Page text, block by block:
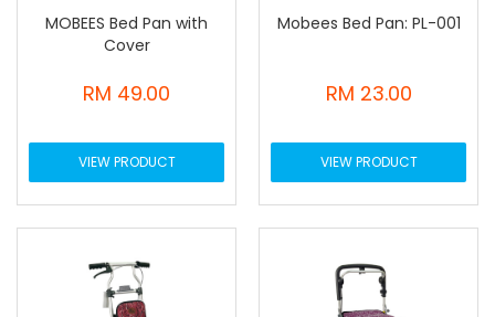
MOBEES Bed Pan with
Cover
RM 49.00
VIEW PRODUCT
Mobees Bed Pan: PL-001
RM 23.00
VIEW PRODUCT